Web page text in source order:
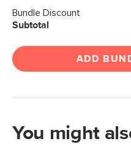
Bundle Discount
Subtotal
ADD
You might